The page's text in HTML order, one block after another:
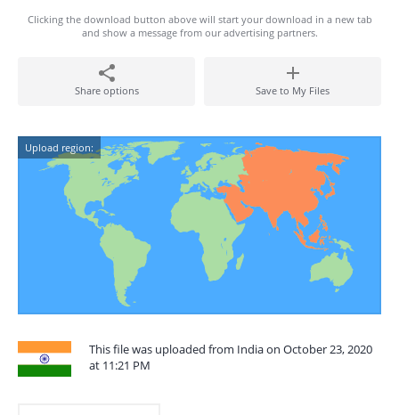
Clicking the download button above will start your download in a new tab
and show a message from our advertising partners.
Share options Save to My Files
Upload region:
This file was uploaded from India on October 23, 2020
at 11:21 PM